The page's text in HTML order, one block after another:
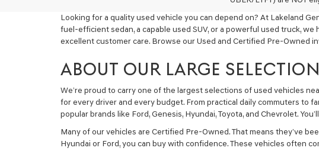
Looking for a quality used vehicle you can depend on? At Lakeland
fuel-efficient sedan, a capable used SUV, or a powerful used truck,
excellent customer care. Browse our Used and Certified Pre-Owned
ABOUT OUR LARGE
We’re proud to carry one of the largest selections of used vehicles
for every driver and every budget. From practical daily commuters to
popular brands like Ford, Genesis, Hyundai, Toyota, and Chevrolet.
Many of our vehicles are Certified Pre-Owned. That means they’ve
Hyundai or Ford, you can buy with confidence. These vehicles often